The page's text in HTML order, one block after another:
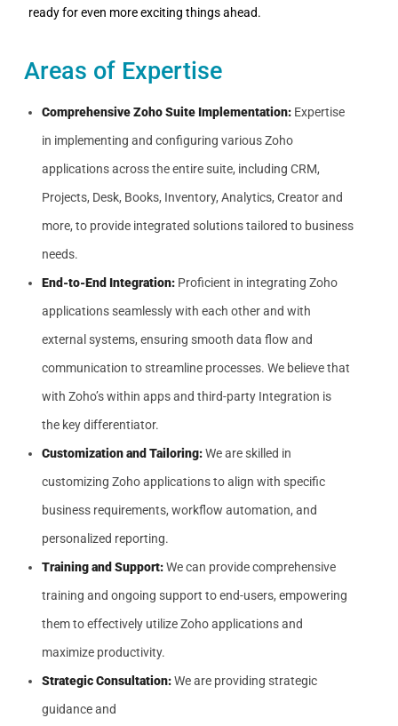
ready for even more exciting things ahead.
Areas of Expertise
Comprehensive Zoho Suite Implementation: Expertise
in implementing and configuring various Zoho
applications across the entire suite, including CRM,
Projects, Desk, Books, Inventory, Analytics, Creator and
more, to provide integrated solutions tailored to business
needs.
End-to-End Integration: Proficient in integrating Zoho
applications seamlessly with each other and with
external systems, ensuring smooth data flow and
communication to streamline processes. We believe that
with Zoho’s within apps and third-party Integration is
the key differentiator.
Customization and Tailoring:We are skilled in
customizing Zoho applications to align with specific
business requirements, workflow automation, and
personalized reporting.
Training and Support:We can provide comprehensive
training and ongoing support to end-users, empowering
them to effectively utilize Zoho applications and
maximize productivity.
Strategic Consultation:We are providing strategic
guidance and